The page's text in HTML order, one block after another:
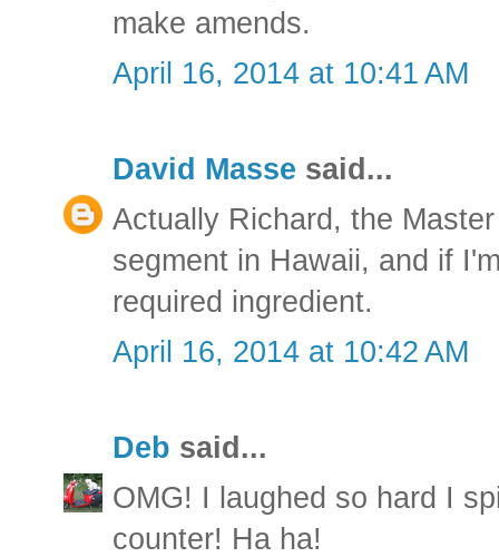
make amends.
April 16, 2014 at 10:41 AM
David Masse said...
Actually Richard, the
segment in Hawaii, and if
required ingredient.
April 16, 2014 at 10:42 AM
Deb said...
OMG! I laughed so hard I
counter! Ha ha!